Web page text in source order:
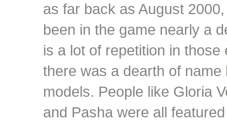
as far back as August
been in the game nearly a
is a lot of repetition in
there was a dearth of
models. People like Gloria
and Pasha were all